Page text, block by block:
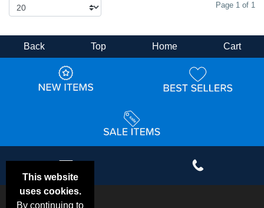
Page 1 of 1
This website
uses cookies.
By continuing to
Back Top Home Cart